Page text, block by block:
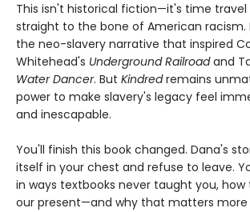
This isn't historical fiction—it's time
straight to the bone of American racism.
the neo-slavery narrative that inspired
Whitehead's Underground Railroadand
Water Dancer. But Kindredremains
power to make slavery's legacy feel
and inescapable.
You'll finish this book changed. Dana's
itself in your chest and refuse to leave.
in ways textbooks never taught you, how
our present—and why that matters more